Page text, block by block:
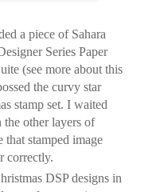
a piece of Sahara
Series Paper
(see more about this
the curvy star
stamp set. I waited
other layers of
that stamped image
correctly.
DSP designs in